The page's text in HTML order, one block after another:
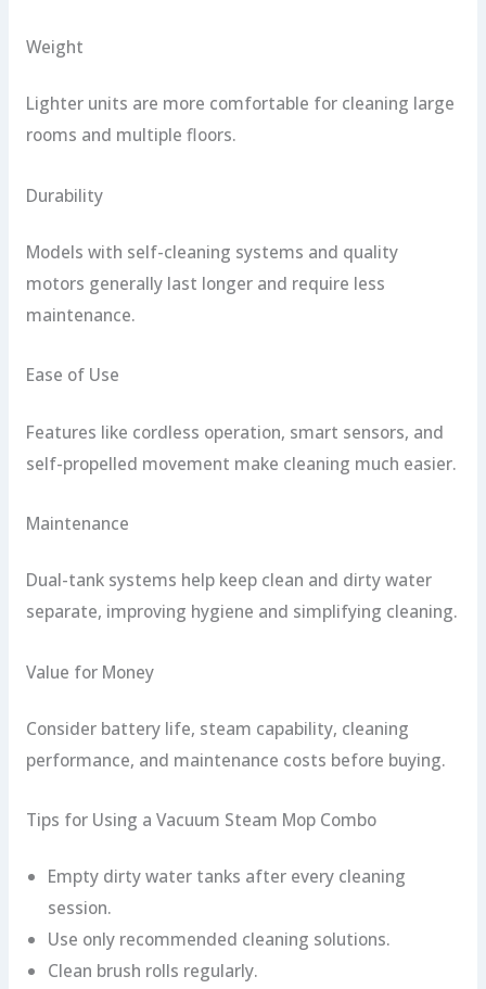
Weight
Lighter units are more comfortable for cleaning large
rooms and multiple floors.
Durability
Models with self-cleaning systems and quality
motors generally last longer and require less
maintenance.
Ease of Use
Features like cordless operation, smart sensors, and
self-propelled movement make cleaning much easier.
Maintenance
Dual-tank systems help keep clean and dirty water
separate, improving hygiene and simplifying cleaning.
Value for Money
Consider battery life, steam capability, cleaning
performance, and maintenance costs before buying.
Tips for Using a Vacuum Steam Mop Combo
Empty dirty water tanks after every cleaning
session.
Use only recommended cleaning solutions.
Clean brush rolls regularly.